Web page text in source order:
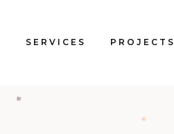
SERVICES PROJECTS